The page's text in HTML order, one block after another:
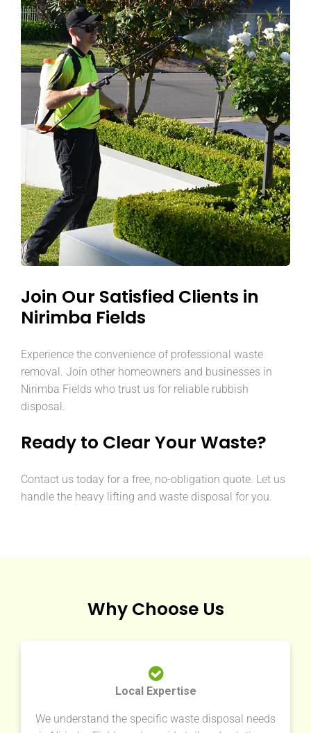
Join Our Satisfied Clients in
Nirimba Fields
Experience the convenience of professional waste
removal. Join other homeowners and businesses in
Nirimba Fields who trust us for reliable rubbish
disposal.
Ready to Clear Your Waste?
Contact us today for a free, no-obligation quote. Let us
handle the heavy lifting and waste disposal for you.
Why Choose Us
Local Expertise
We understand the specific waste disposal needs